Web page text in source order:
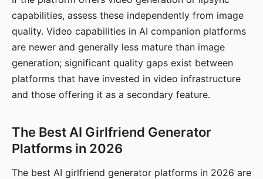
capabilities, assess these independently from image
quality. Video capabilities in AI companion platforms
are newer and generally less mature than image
generation; significant quality gaps exist between
platforms that have invested in video infrastructure
and those offering it as a secondary feature.
The Best AI Girlfriend Generator
Platforms in 2026
The best AI girlfriend generator platforms in 2026 are